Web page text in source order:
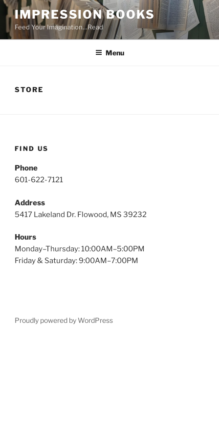
Skip
to
content
IMPRESSION BOOKS
Feed Your Imagination…Read
Menu
STORE
FIND US
Phone
601-622-7121
Address
5417 Lakeland Dr. Flowood, MS 39232
Hours
Monday–Thursday: 10:00AM–5:00PM
Friday & Saturday: 9:00AM–7:00PM
Proudly powered by WordPress